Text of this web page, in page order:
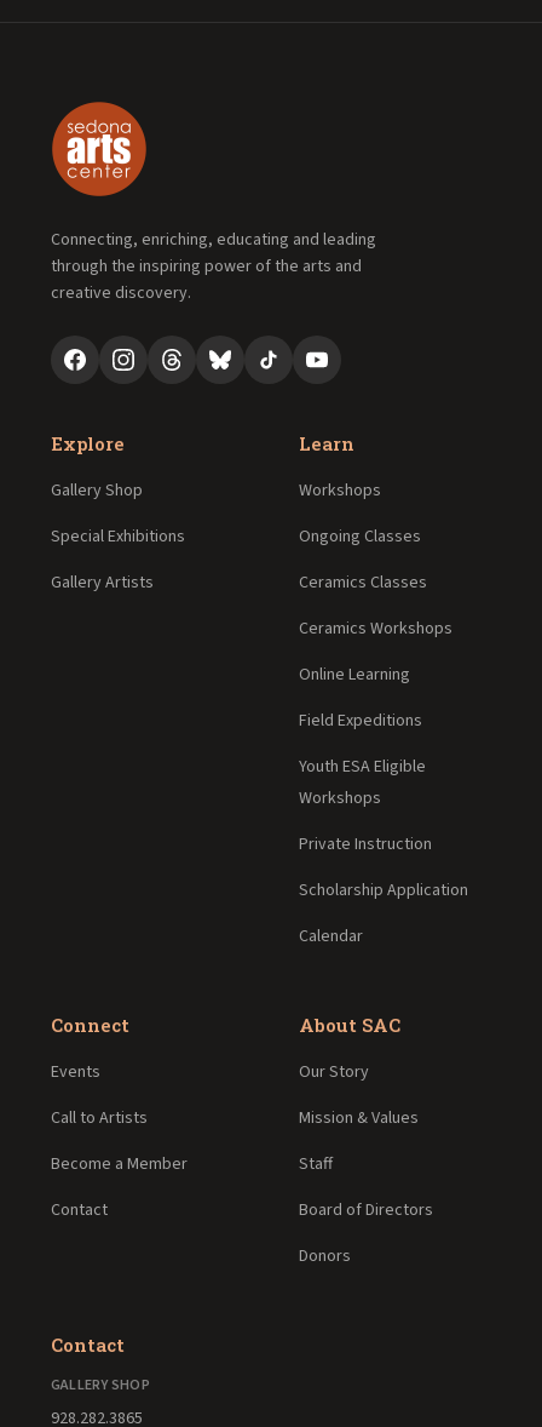
Connecting, enriching, educating and leading
through the inspiring power of the arts and
creative discovery.
Explore
Gallery Shop
Special Exhibitions
Gallery Artists
Learn
Workshops
Ongoing Classes
Ceramics Classes
Ceramics Workshops
Online Learning
Field Expeditions
Youth ESA Eligible
Workshops
Private Instruction
Scholarship Application
Calendar
Connect
Events
Call to Artists
Become a Member
Contact
About SAC
Our Story
Mission & Values
Staff
Board of Directors
Donors
Contact
GALLERY SHOP
928.282.3865